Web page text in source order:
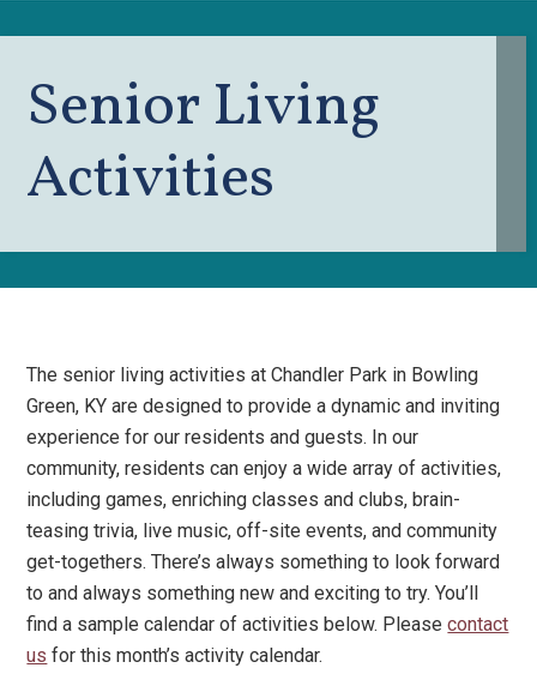
Senior Living
Activities
The senior living activities at Chandler Park in Bowling
Green, KY are designed to provide a dynamic and inviting
experience for our residents and guests. In our
community, residents can enjoy a wide array of activities,
including games, enriching classes and clubs, brain-
teasing trivia, live music, off-site events, and community
get-togethers. There’s always something to look forward
to and always something new and exciting to try. You’ll
find a sample calendar of activities below. Pleasecontact
us for this month’s activity calendar.